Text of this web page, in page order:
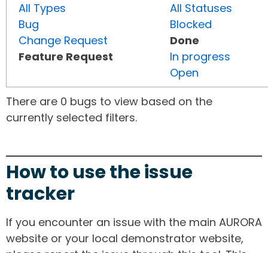
All Types
Bug
Change Request
Feature Request
All Statuses
Blocked
Done
In progress
Open
There are 0 bugs to view based on the
currently selected filters.
How to use the issue
tracker
If you encounter an issue with the main AURORA
website or your local demonstrator website,